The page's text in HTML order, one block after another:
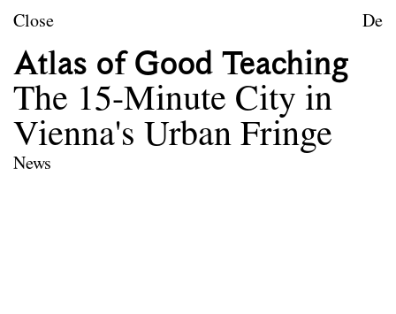
Skip to content
Urban Design
Purpose
Teaching
Research
Close De
Atlas of Good Teaching
The 15-Minute City in
Vienna's Urban Fringe
News